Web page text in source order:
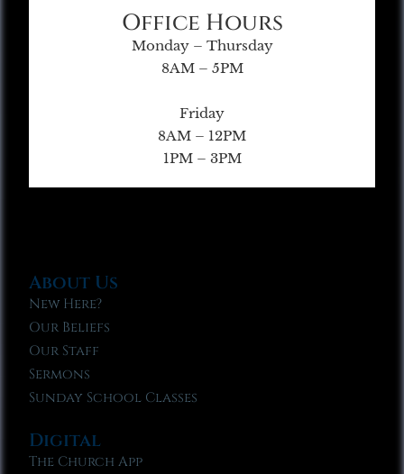
Office Hours
Monday – Thursday
8AM – 5PM
Friday
8AM – 12PM
1PM – 3PM
About Us
New Here?
Our Beliefs
Our Staff
Sermons
Sunday School Classes
Digital
The Church App